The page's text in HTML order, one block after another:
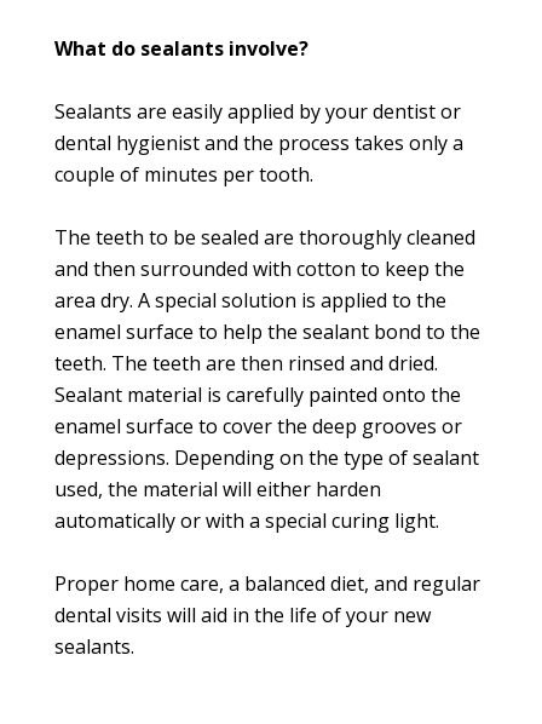
What do sealants involve?
Sealants are easily applied by your dentist or
dental hygienist and the process takes only a
couple of minutes per tooth.
The teeth to be sealed are thoroughly cleaned
and then surrounded with cotton to keep the
area dry. A special solution is applied to the
enamel surface to help the sealant bond to the
teeth. The teeth are then rinsed and dried.
Sealant material is carefully painted onto the
enamel surface to cover the deep grooves or
depressions. Depending on the type of sealant
used, the material will either harden
automatically or with a special curing light.
Proper home care, a balanced diet, and regular
dental visits will aid in the life of your new
sealants.